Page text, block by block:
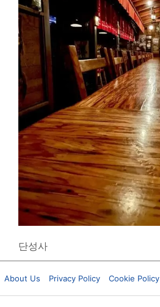
단성사
About Us Privacy Policy Cookie Policy